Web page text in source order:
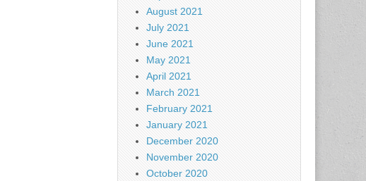
August 2021
July 2021
June 2021
May 2021
April 2021
March 2021
February 2021
January 2021
December 2020
November 2020
October 2020